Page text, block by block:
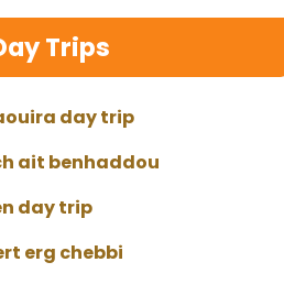
Trips
day trip
ait benhaddou
day trip
erg chebbi